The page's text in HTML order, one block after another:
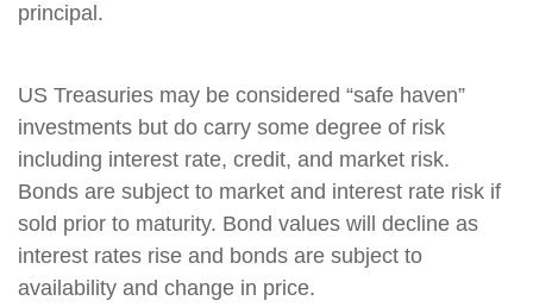
principal.
US Treasuries may be considered “safe haven”
investments but do carry some degree of risk
including interest rate, credit, and market risk.
Bonds are subject to market and interest rate risk if
sold prior to maturity. Bond values will decline as
interest rates rise and bonds are subject to
availability and change in price.